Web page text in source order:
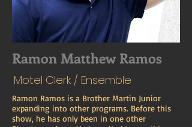
Ramon Matthew Ramos
Motel Clerk / Ensemble
Ramon Ramos is a Brother Martin Junior
expanding into other programs. Before this
show, he has only been in one other